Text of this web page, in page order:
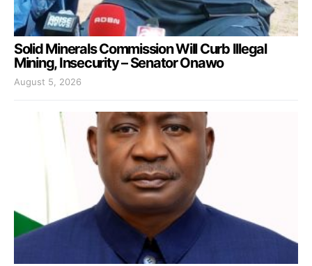
Solid Minerals Commission Will Curb Illegal
Mining, Insecurity – Senator Onawo
August 5, 2026